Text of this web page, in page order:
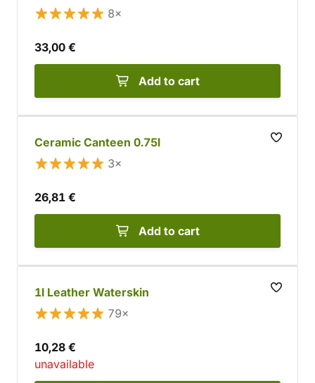
8×
33,00 €
Add to cart
Ceramic Canteen 0.75l
3×
26,81 €
Add to cart
1l Leather Waterskin
79×
10,28 €
unavailable